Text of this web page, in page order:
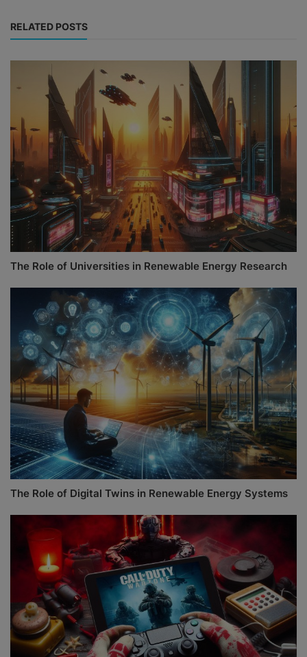
RELATED POSTS
The Role of Universities in Renewable Energy Research
The Role of Digital Twins in Renewable Energy Systems